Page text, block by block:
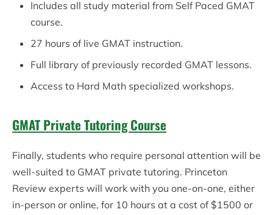
Includes all study material from Self Paced GMAT
course.
27 hours of live GMAT instruction.
Full library of previously recorded GMAT lessons.
Access to Hard Math specialized workshops.
GMAT Private Tutoring Course
Finally, students who require personal attention will be
well-suited to GMAT private tutoring. Princeton
Review experts will work with you one-on-one, either
in-person or online, for 10 hours at a cost of $1500 or